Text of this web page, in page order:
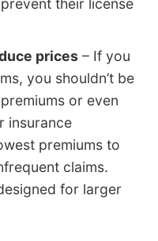
prices – If you
you shouldn’t be
or even
insurance
premiums to
claims.
for larger